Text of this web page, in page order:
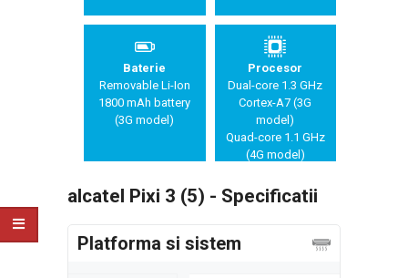
Baterie
Removable Li-Ion
1800 mAh battery
(3G model)
Procesor
Dual-core 1.3 GHz
Cortex-A7 (3G
model)
Quad-core 1.1 GHz
(4G model)
alcatel Pixi 3 (5) - Specificatii
Platforma si sistem